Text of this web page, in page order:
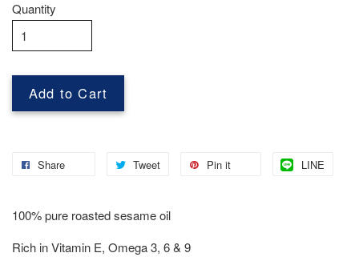
Quantity
Add to Cart
Share Tweet Pin it LINE
100% pure roasted sesame oil
Rich in Vitamin E, Omega 3, 6 & 9